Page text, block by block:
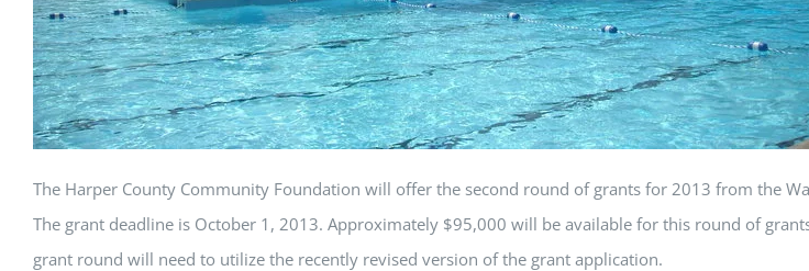
The Harper County Community Foundation will offer the second round of grants for 2013 from the
The grant deadline is October 1, 2013. Approximately $95,000 will be available for this round of
grant round will need to utilize the recently revised version of the grant application.